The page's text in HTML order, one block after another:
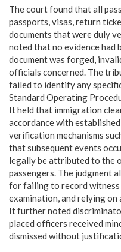
The court found that all
passports, visas, return
documents that were duly
noted that no evidence had
document was forged,
officials concerned. The
failed to identify any
Standard Operating
It held that immigration
accordance with
verification mechanisms
that subsequent events
legally be attributed to the
passengers. The judgment
for failing to record
examination, and relying on
It further noted
placed officers received
dismissed without